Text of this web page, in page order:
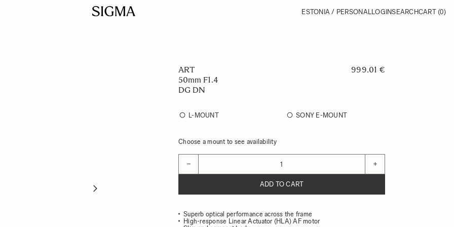
ESTONIA / PERSONALLOGINSEARCHCART (0)
ART
50mm F1.4
DG DN
999.01 €
L-MOUNT SONY E-MOUNT
Choose a mount to see availability
− +
ADD TO CART
Superb optical performance across the frame
High-response Linear Actuator (HLA) AF motor